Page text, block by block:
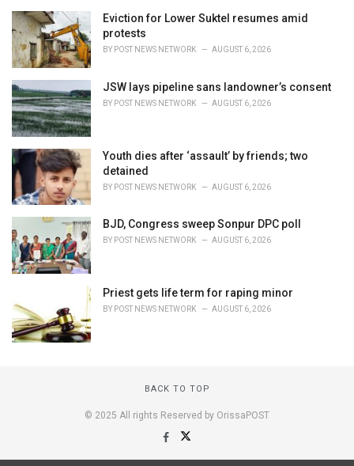
Eviction for Lower Suktel resumes amid
protests
BY POST NEWS NETWORK AUGUST 6, 2026
JSW lays pipeline sans landowner’s consent
BY POST NEWS NETWORK AUGUST 6, 2026
Youth dies after ‘assault’ by friends; two
detained
BY POST NEWS NETWORK AUGUST 6, 2026
BJD, Congress sweep Sonpur DPC poll
BY POST NEWS NETWORK AUGUST 6, 2026
Priest gets life term for raping minor
BY POST NEWS NETWORK AUGUST 6, 2026
BACK TO TOP
© 2025 All rights Reserved by OrissaPOST